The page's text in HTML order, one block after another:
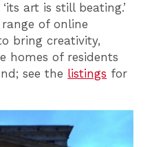
art is still beating.’
of online
bring creativity,
homes of residents
see the listings for